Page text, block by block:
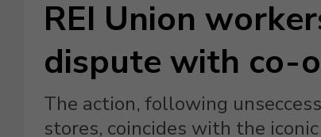
REI Union
dispute with co-
The action, following
stores, coincides with the